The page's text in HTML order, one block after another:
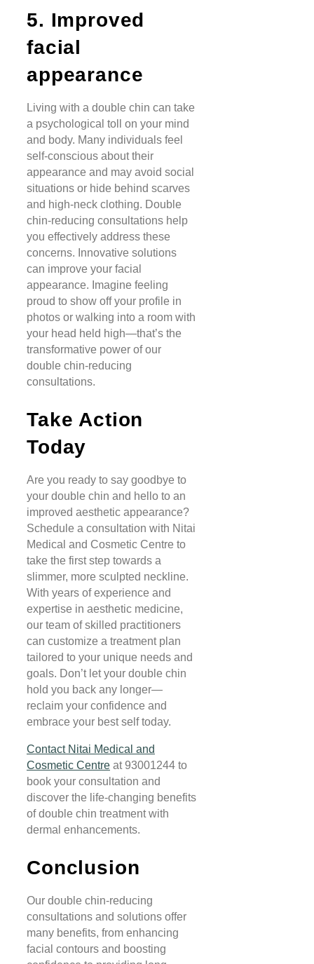
5. Improved
facial
appearance
Living with a double chin can take
a psychological toll on your mind
and body. Many individuals feel
self-conscious about their
appearance and may avoid social
situations or hide behind scarves
and high-neck clothing. Double
chin-reducing consultations help
you effectively address these
concerns. Innovative solutions
can improve your facial
appearance. Imagine feeling
proud to show off your profile in
photos or walking into a room with
your head held high—that’s the
transformative power of our
double chin-reducing
consultations.
Take Action
Today
Are you ready to say goodbye to
your double chin and hello to an
improved aesthetic appearance?
Schedule a consultation with Nitai
Medical and Cosmetic Centre to
take the first step towards a
slimmer, more sculpted neckline.
With years of experience and
expertise in aesthetic medicine,
our team of skilled practitioners
can customize a treatment plan
tailored to your unique needs and
goals. Don’t let your double chin
hold you back any longer—
reclaim your confidence and
embrace your best self today.
Contact Nitai Medical and
Cosmetic Centre at 93001244 to
book your consultation and
discover the life-changing benefits
of double chin treatment with
dermal enhancements.
Conclusion
Our double chin-reducing
consultations and solutions offer
many benefits, from enhancing
facial contours and boosting